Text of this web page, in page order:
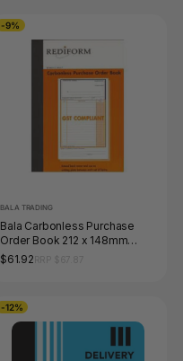
-9%
BALA TRADING
Bala Carbonless Purchase
Order Book 212 x 148mm
Book of 50 Sets 2 Ply (Pack of
5)
$61.92
-12%